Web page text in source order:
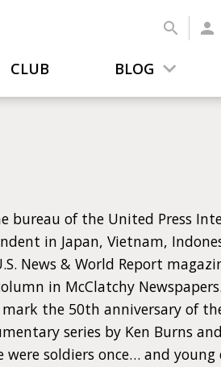
CLUB BLOG
bureau of the United Press
in Japan, Vietnam,
News & World Report
in McClatchy
the 50th anniversary of
series by Ken Burns
soldiers once… and